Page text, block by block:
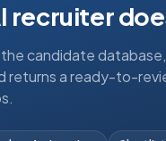
recruiter
candidate
returns a ready-to-